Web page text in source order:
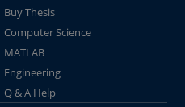
Buy Thesis
Computer Science
MATLAB
Engineering
Q & A Help